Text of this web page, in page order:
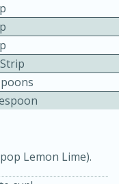
Lemon Lime).